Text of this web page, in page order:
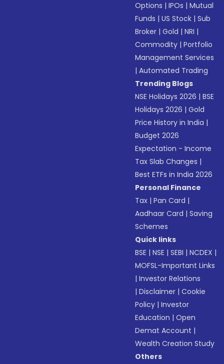
Options |IPOs |Mutual
Funds |US Stock |Sub
Broker |Gold |NRI |
Commodity |Portfolio
Management Services
|Automated Trading
Trending Blogs
NSE Holidays 2026 |BSE
Holidays 2026 |Gold
Price History in India |
Budget 2026
Expectation - Income
Tax Slab Changes |
Best ETFs in India 2026
Personal Finance
Tax |Pan Card |
Aadhaar Card |Saving
Schemes
Quick links
BSE |NSE |SEBI |NCDEX |
MOFSL-Important Links
|Investor Relations
|Disclaimer |Cookie
Policy |Investor
Education |Open
Demat Account |
Wealth Creation Study
Others